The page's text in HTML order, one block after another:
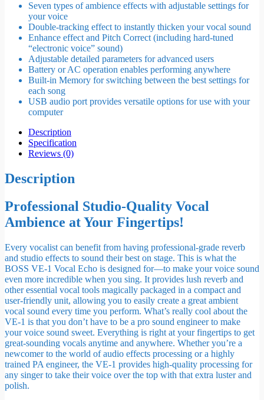
Seven types of ambience effects with adjustable settings for
your voice
Double-tracking effect to instantly thicken your vocal sound
Enhance effect and Pitch Correct (including hard-tuned
“electronic voice” sound)
Adjustable detailed parameters for advanced users
Battery or AC operation enables performing anywhere
Built-in Memory for switching between the best settings for
each song
USB audio port provides versatile options for use with your
computer
Description
Specification
Reviews (0)
Description
Professional Studio-Quality Vocal
Ambience at Your Fingertips!
Every vocalist can benefit from having professional-grade reverb
and studio effects to sound their best on stage. This is what the
BOSS VE-1 Vocal Echo is designed for—to make your voice sound
even more incredible when you sing. It provides lush reverb and
other essential vocal tools magically packaged in a compact and
user-friendly unit, allowing you to easily create a great ambient
vocal sound every time you perform. What’s really cool about the
VE-1 is that you don’t have to be a pro sound engineer to make
your voice sound sweet. Everything is right at your fingertips to get
great-sounding vocals anytime and anywhere. Whether you’re a
newcomer to the world of audio effects processing or a highly
trained PA engineer, the VE-1 provides high-quality processing for
any singer to take their voice over the top with that extra luster and
polish.